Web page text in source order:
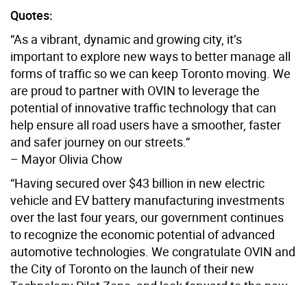
Quotes:
“As a vibrant, dynamic and growing city, it’s
important to explore new ways to better manage all
forms of traffic so we can keep Toronto moving. We
are proud to partner with OVIN to leverage the
potential of innovative traffic technology that can
help ensure all road users have a smoother, faster
and safer journey on our streets.”
– Mayor Olivia Chow
“Having secured over $43 billion in new electric
vehicle and EV battery manufacturing investments
over the last four years, our government continues
to recognize the economic potential of advanced
automotive technologies. We congratulate OVIN and
the City of Toronto on the launch of their new